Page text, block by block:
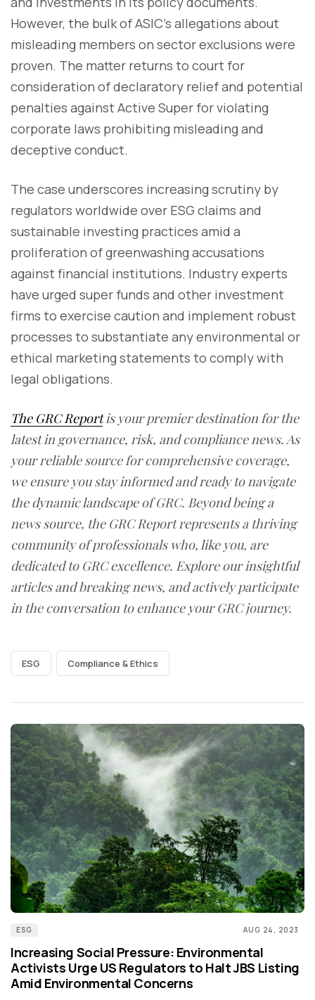
However, the bulk of ASIC's allegations about
misleading members on sector exclusions were
proven. The matter returns to court for
consideration of declaratory relief and potential
penalties against Active Super for violating
corporate laws prohibiting misleading and
deceptive conduct.
The case underscores increasing scrutiny by
regulators worldwide over ESG claims and
sustainable investing practices amid a
proliferation of greenwashing accusations
against financial institutions. Industry experts
have urged super funds and other investment
firms to exercise caution and implement robust
processes to substantiate any environmental or
ethical marketing statements to comply with
legal obligations.
The GRC Reportis your premier destination for the
latest in governance, risk, and compliance news. As
your reliable source for comprehensive coverage,
we ensure you stay informed and ready to navigate
the dynamic landscape of GRC. Beyond being a
news source, the GRC Report represents a thriving
community of professionals who, like you, are
dedicated to GRC excellence. Explore our insightful
articles and breaking news, and actively participate
in the conversation to enhance your GRC journey.
ESG Compliance & Ethics
ESG AUG 24, 2023
Increasing Social Pressure: Environmental
Activists Urge US Regulators to Halt JBS Listing
Amid Environmental Concerns